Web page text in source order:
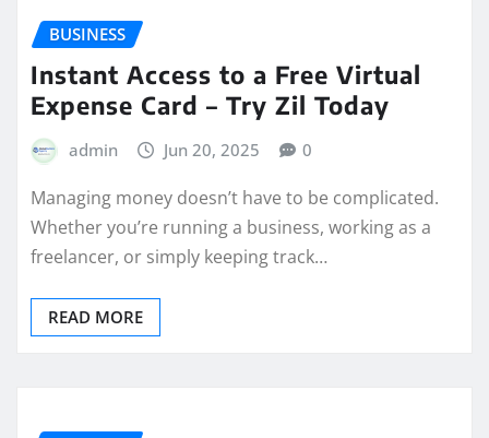
BUSINESS
Instant Access to a Free Virtual
Expense Card – Try Zil Today
admin Jun 20, 2025 0
Managing money doesn’t have to be complicated.
Whether you’re running a business, working as a
freelancer, or simply keeping track…
READ MORE